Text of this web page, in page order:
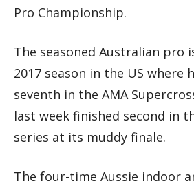
Pro Championship.
The seasoned Australian pro
2017 season in the US where
seventh in the AMA
last week finished second in
series at its muddy finale.
The four-time Aussie indoor